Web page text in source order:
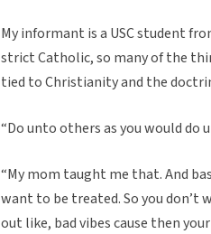
My informant is a USC student
strict Catholic, so many of the
tied to Christianity and the
“Do unto others as you would do
“My mom taught me that. And
want to be treated. So you don’t
out like, bad vibes cause then